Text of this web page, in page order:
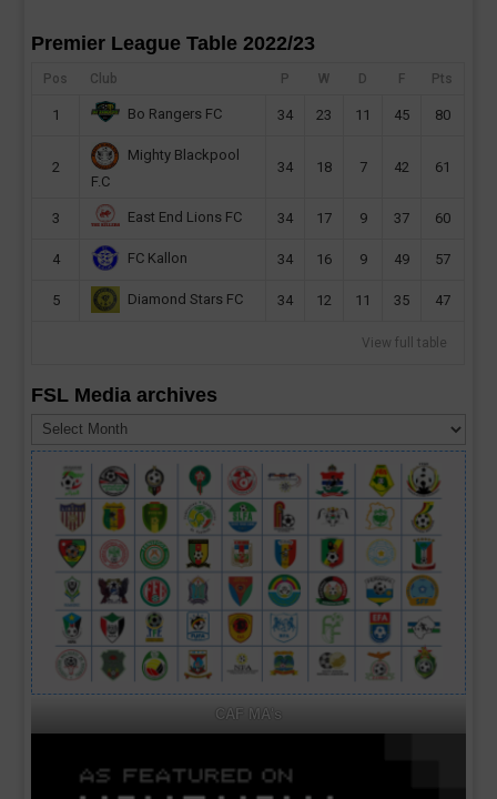
Premier League Table 2022/23
Pos Club P W D F Pts
1 Bo Rangers FC 34 23 11 45 80
2
Mighty Blackpool
F.C
34 18 7 42 61
3 East End Lions FC 34 17 9 37 60
4 FC Kallon 34 16 9 49 57
5 Diamond Stars FC 34 12 11 35 47
View full table
FSL Media archives
Media
archives
CAF MA's